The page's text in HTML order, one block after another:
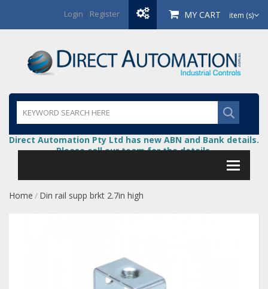
Login / Register MY CART item (s)
Direct Automation Pty Ltd has new ABN and Bank details.
Please call our team for the details.
Home / Din rail supp brkt 2.7in high